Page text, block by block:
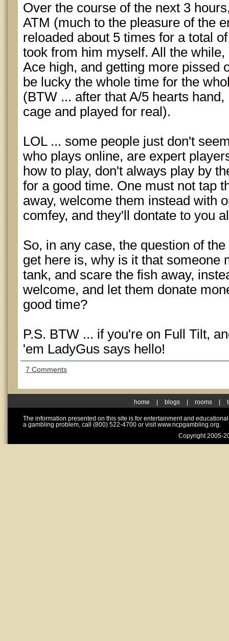
Over the course of the next 3
ATM (much to the pleasure of the
reloaded about 5 times for a total
took from him myself. All the
Ace high, and getting more pissed
be lucky the whole time for the
(BTW ... after that A/5 hearts
cage and played for real).
LOL ... some people just don't
who plays online, are expert
how to play, don't always play by
for a good time. One must not tap
away, welcome them instead with
comfey, and they'll dontate to you
So, in any case, the question of
get here is, why is it that someone
tank, and scare the fish away,
welcome, and let them donate
good time?
P.S. BTW ... if you're on Full Tilt,
'em LadyGus says hello!
7 Comments
home blogs rooms
The information presented on this site is for entertainment and
a gambling problem, call (800) 522-4700 or visit www.ncpgambling.org.
Copyright 2005-